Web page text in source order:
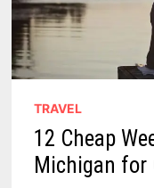
TRAVEL
12 Cheap
Michigan for